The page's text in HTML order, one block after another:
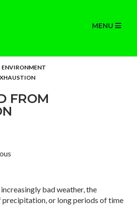
MENU
ENVIRONMENT
FROM
bad weather, the
or long periods of time